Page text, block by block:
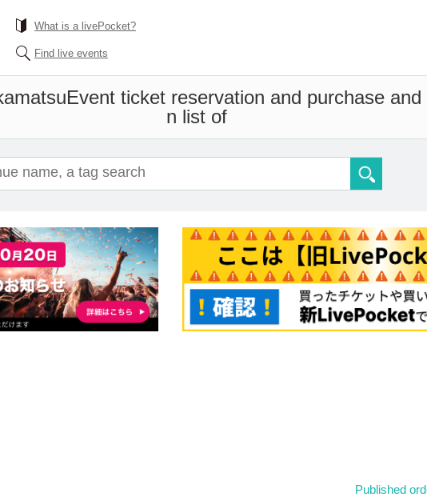
What is a livePocket?
Find live events
Event ticket reservation and purchase
n list of
Published